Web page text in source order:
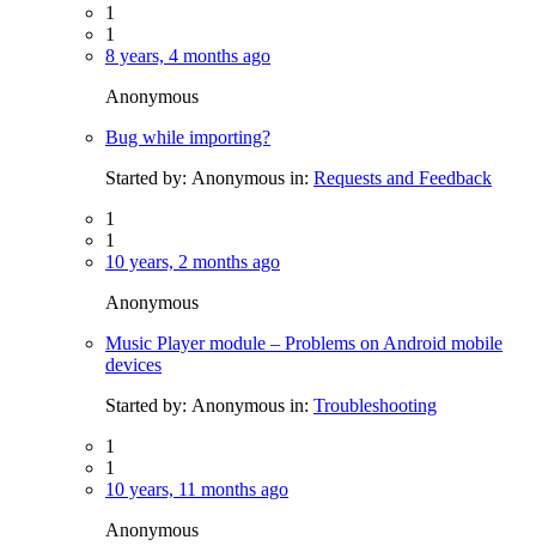
1
1
8 years, 4 months ago
Anonymous
Bug while importing?
Started by: Anonymous in: Requests and Feedback
1
1
10 years, 2 months ago
Anonymous
Music Player module – Problems on Android mobile
devices
Started by: Anonymous in: Troubleshooting
1
1
10 years, 11 months ago
Anonymous